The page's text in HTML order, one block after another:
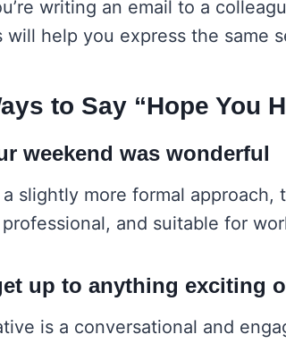
writing an email to a
will help you express the same
to Say “Hope You
weekend was wonderful
slightly more formal approach,
and suitable for
up to anything exciting
is a conversational and